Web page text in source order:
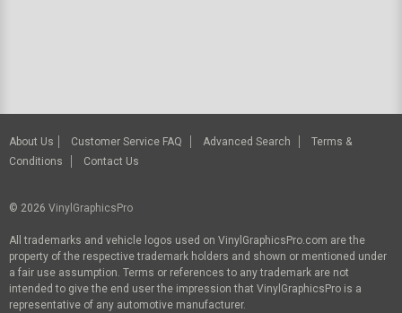
About Us Customer Service FAQ Advanced Search
Terms &
Conditions
Contact Us
© 2026 VinylGraphicsPro
All trademarks and vehicle logos used on VinylGraphicsPro.com are the
property of the respective trademark holders and shown or mentioned under
a fair use assumption. Terms or references to any trademark are not
intended to give the end user the impression that VinylGraphicsPro is a
representative of any automotive manufacturer.